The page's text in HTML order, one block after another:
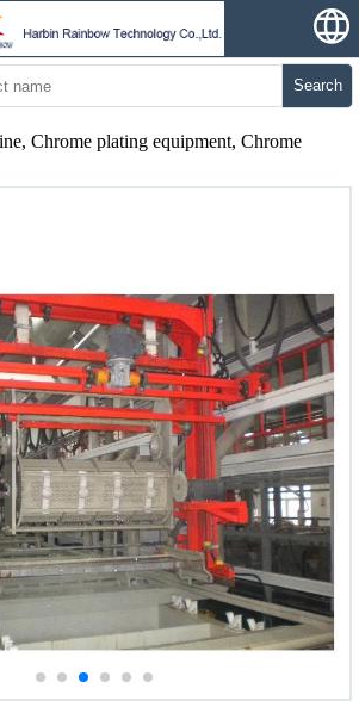
Search
Chrome plating equipment, Chrome